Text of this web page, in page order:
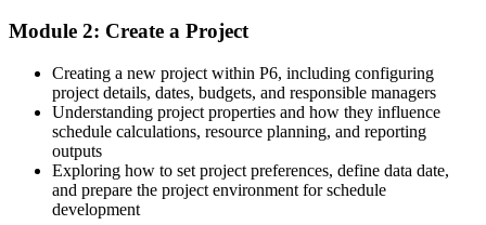
reporting
You master Primavera P6
Before
Scheduling skills tied to basic tools employers are moving away
from
Now you have
Module 2: Create a Project
Creating a new project within P6, including configuring
project details, dates, budgets, and responsible managers
Understanding project properties and how they influence
schedule calculations, resource planning, and reporting
outputs
Exploring how to set project preferences, define data date,
and prepare the project environment for schedule
development